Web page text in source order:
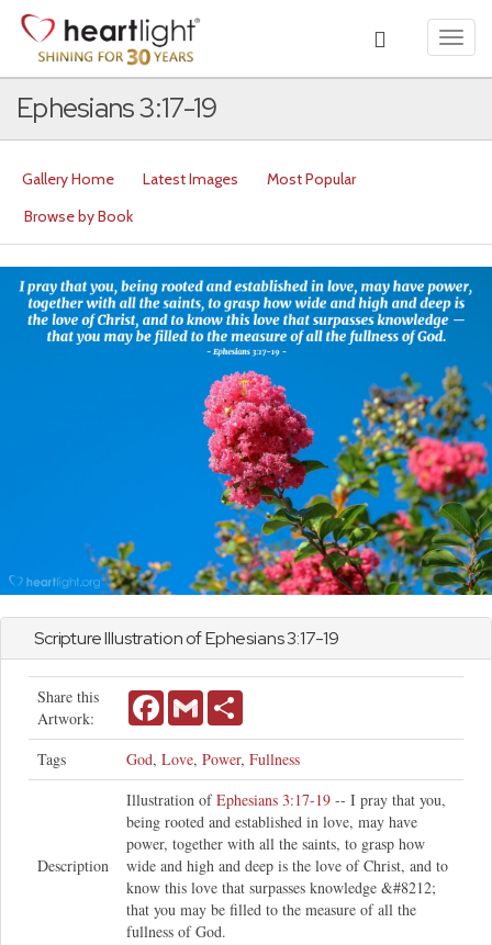
Ephesians 3:17-19
Gallery Home Latest Images
Most Popular
Browse by Book
Scripture Illustration ofEphesians3:17-19
Share this
Artwork:
FacebookGmail
Tags God, Love, Power, Fullness
Description
Illustration ofEphesians 3:17-19 -- I pray that you,
being rooted and established in love, may have
power, together with all the saints, to grasp how
wide and high and deep is the love of Christ, and to
know this love that surpasses knowledge &#8212;
that you may be filled to the measure of all the
fullness of God.